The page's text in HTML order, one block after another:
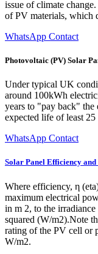
issue of climate
of PV materials, which
WhatsApp Contact
Photovoltaic (PV) Solar
Under typical UK
around 100kWh
years to "pay back" the
expected life of least 25
WhatsApp Contact
Solar Panel Efficiency
Where efficiency, η
maximum electrical
in m 2, to the
squared (W/m2).Note
rating of the PV cell or
W/m2.